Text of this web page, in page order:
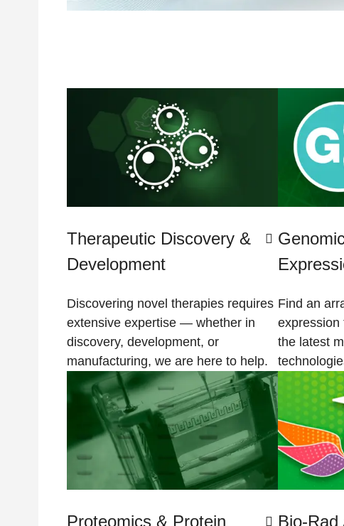
Therapeutic Discovery &
Development
Discovering novel therapies requires
extensive expertise — whether in
discovery, development, or
manufacturing, we are here to help.
Find an
expression
the latest
Proteomics & Protein
Bio-Rad